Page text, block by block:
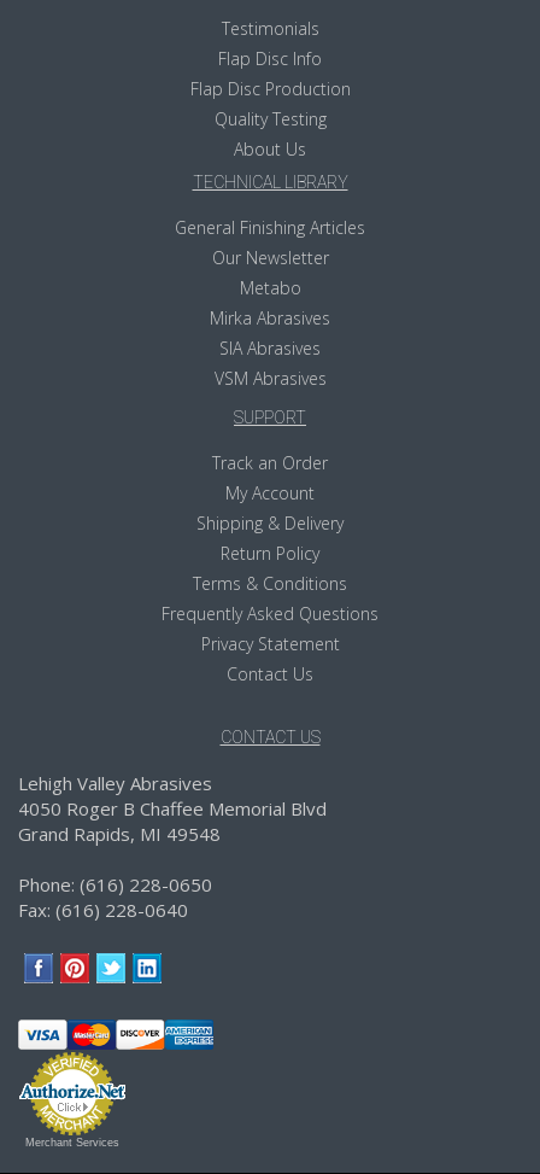
Testimonials
Flap Disc Info
Flap Disc Production
Quality Testing
About Us
TECHNICAL LIBRARY
General Finishing Articles
Our Newsletter
Metabo
Mirka Abrasives
SIA Abrasives
VSM Abrasives
SUPPORT
Track an Order
My Account
Shipping & Delivery
Return Policy
Terms & Conditions
Frequently Asked Questions
Privacy Statement
Contact Us
CONTACT US
Lehigh Valley Abrasives
4050 Roger B Chaffee Memorial Blvd
Grand Rapids, MI 49548
Phone: (616) 228-0650
Fax: (616) 228-0640
Merchant Services